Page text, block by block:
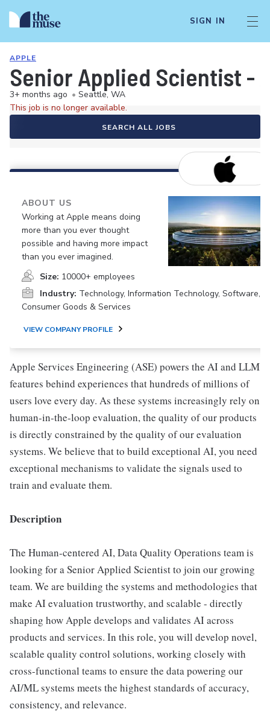
SIGN IN
APPLE
Senior Applied Scientist -
3+ months ago • Seattle, WA
This job is no longer available.
SEARCH ALL JOBS
ABOUT US
Working at Apple means doing
more than you ever thought
possible and having more impact
than you ever imagined.
Size: 10000+ employees
Industry: Technology, Information Technology, Software,
Consumer Goods & Services
VIEW COMPANY PROFILE
Apple Services Engineering (ASE) powers the AI and LLM
features behind experiences that hundreds of millions of
users love every day. As these systems increasingly rely on
human-in-the-loop evaluation, the quality of our products
is directly constrained by the quality of our evaluation
systems. We believe that to build exceptional AI, you need
exceptional mechanisms to validate the signals used to
train and evaluate them.
Description
The Human-centered AI, Data Quality Operations team is
looking for a Senior Applied Scientist to join our growing
team. We are building the systems and methodologies that
make AI evaluation trustworthy, and scalable - directly
shaping how Apple develops and validates AI across
products and services. In this role, you will develop novel,
scalable quality control solutions, working closely with
cross-functional teams to ensure the data powering our
AI/ML systems meets the highest standards of accuracy,
consistency, and relevance.